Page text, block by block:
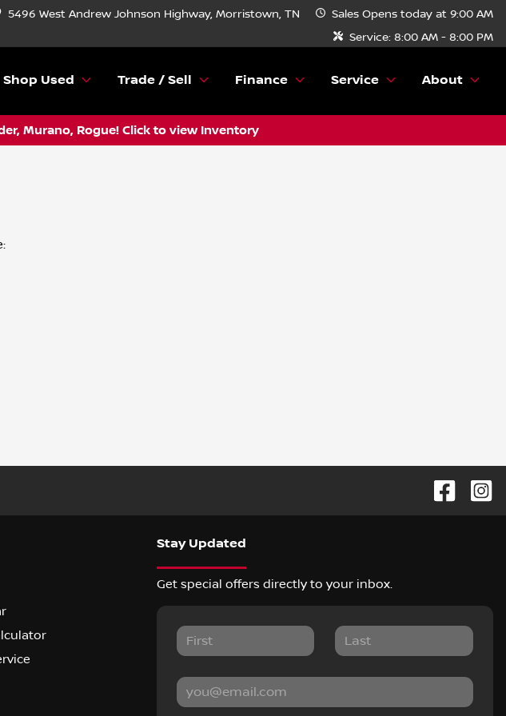
5496 West Andrew Johnson Highway, Morristown, TN Sales Opens today at 9:00 AM
Service: 8:00 AM - 8:00 PM
Shop Used Trade / Sell Finance Service About
Murano, Rogue! Click to view Inventory
Stay Updated
Get special offers directly to your inbox.